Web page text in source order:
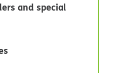
and special